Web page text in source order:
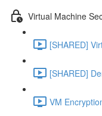
Virtual Machine
[SHARED]
[SHARED]
VM